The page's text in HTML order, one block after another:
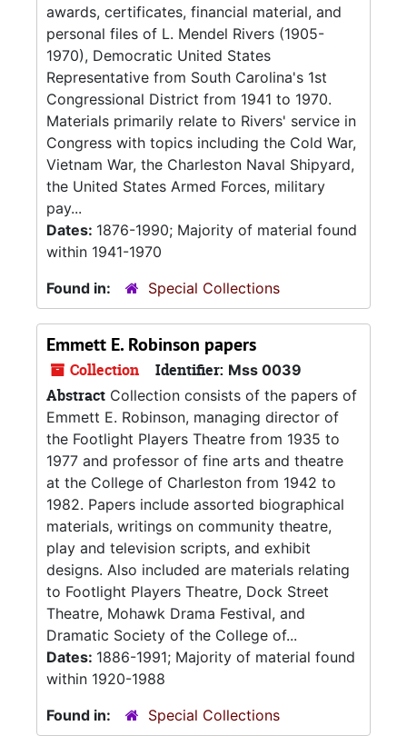
awards, certificates, financial material, and
personal files of L. Mendel Rivers (1905-
1970), Democratic United States
Representative from South Carolina's 1st
Congressional District from 1941 to 1970.
Materials primarily relate to Rivers' service in
Congress with topics including the Cold War,
Vietnam War, the Charleston Naval Shipyard,
the United States Armed Forces, military
pay...
Dates: 1876-1990; Majority of material found
within 1941-1970
Found in:
Special Collections
Emmett E. Robinson papers
Collection Identifier: Mss 0039
Abstract Collection consists of the papers of
Emmett E. Robinson, managing director of
the Footlight Players Theatre from 1935 to
1977 and professor of fine arts and theatre
at the College of Charleston from 1942 to
1982. Papers include assorted biographical
materials, writings on community theatre,
play and television scripts, and exhibit
designs. Also included are materials relating
to Footlight Players Theatre, Dock Street
Theatre, Mohawk Drama Festival, and
Dramatic Society of the College of...
Dates: 1886-1991; Majority of material found
within 1920-1988
Found in:
Special Collections